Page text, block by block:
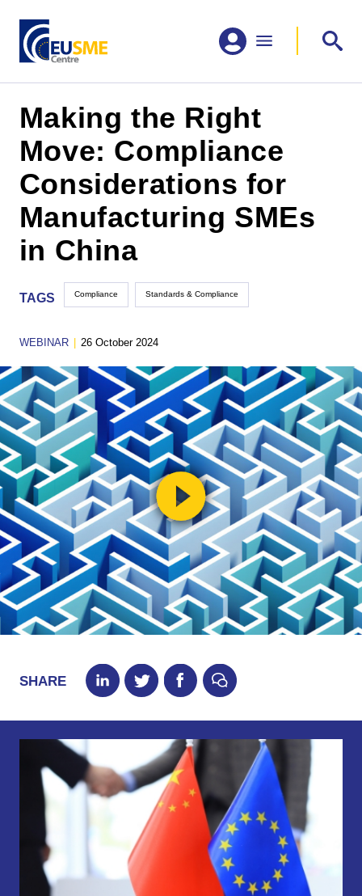
Making the Right
Move: Compliance
Considerations for
Manufacturing SMEs
in China
TAGS Compliance Standards & Compliance
WEBINAR 26 October 2024
SHARE